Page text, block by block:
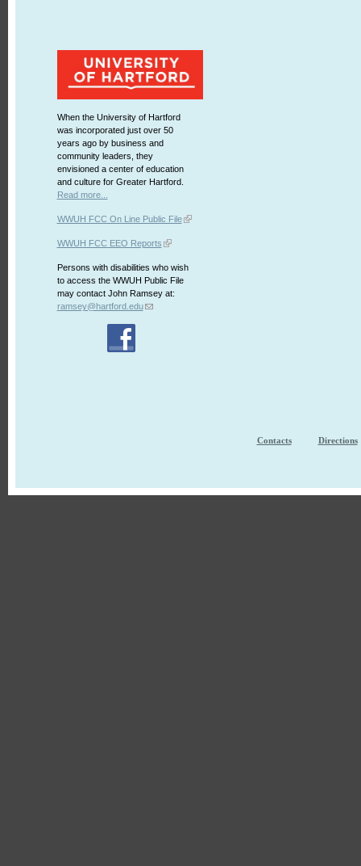
When the University of Hartford
was incorporated just over 50
years ago by business and
community leaders, they
envisioned a center of education
and culture for Greater Hartford.
Read more...
WWUH FCC On Line Public File
WWUH FCC EEO Reports
Persons with disabilities who wish
to access the WWUH Public File
may contact John Ramsey at:
ramsey@hartford.edu
Contacts Directions